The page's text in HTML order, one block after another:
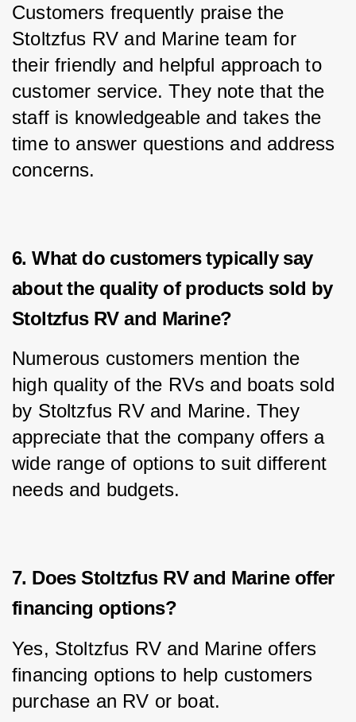
Customers frequently praise the
Stoltzfus RV and Marine team for
their friendly and helpful approach to
customer service. They note that the
staff is knowledgeable and takes the
time to answer questions and address
concerns.
6. What do customers typically say
about the quality of products sold by
Stoltzfus RV and Marine?
Numerous customers mention the
high quality of the RVs and boats sold
by Stoltzfus RV and Marine. They
appreciate that the company offers a
wide range of options to suit different
needs and budgets.
7. Does Stoltzfus RV and Marine offer
financing options?
Yes, Stoltzfus RV and Marine offers
financing options to help customers
purchase an RV or boat.